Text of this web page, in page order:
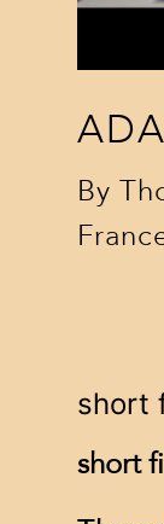
By
short
short